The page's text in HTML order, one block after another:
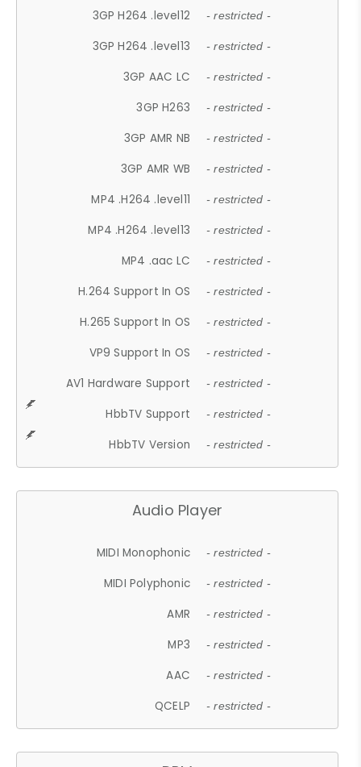
3GP H264 .level12 - restricted -
3GP H264 .level13 - restricted -
3GP AAC LC - restricted -
3GP H263 - restricted -
3GP AMR NB - restricted -
3GP AMR WB - restricted -
MP4 .H264 .level11 - restricted -
MP4 .H264 .level13 - restricted -
MP4 .aac LC - restricted -
H.264 Support In OS - restricted -
H.265 Support In OS - restricted -
VP9 Support In OS - restricted -
AV1 Hardware Support - restricted -
HbbTV Support - restricted -
HbbTV Version - restricted -
Audio Player
MIDI Monophonic - restricted -
MIDI Polyphonic - restricted -
AMR - restricted -
MP3 - restricted -
AAC - restricted -
QCELP - restricted -